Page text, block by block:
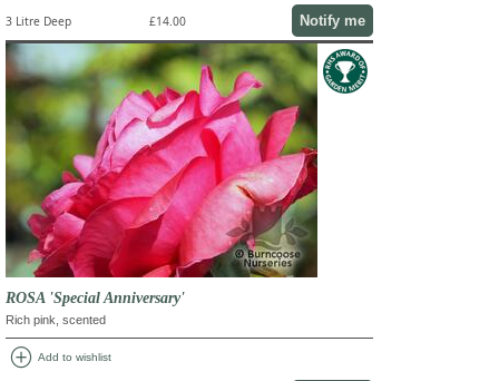
3 Litre Deep £14.00 Notify me
ROSA 'Special Anniversary'
Rich pink, scented
add_circle Add to wishlist